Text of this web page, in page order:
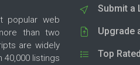
popular web
than two
are widely
listings
Submit a
Upgrade
Top